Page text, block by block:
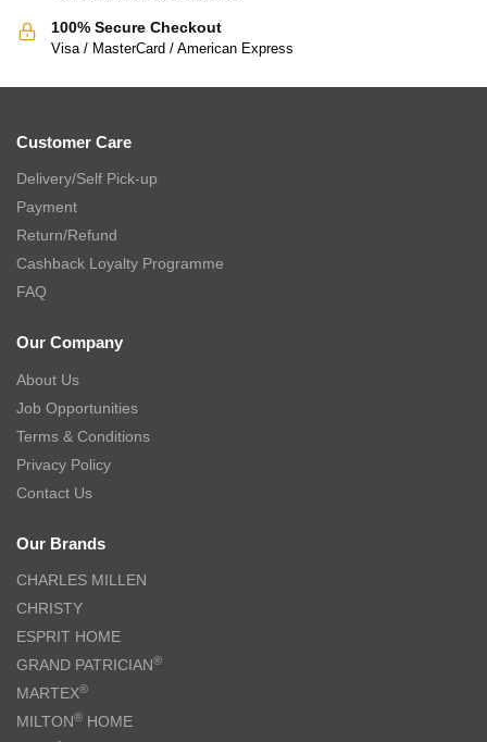
100% Secure Checkout
Visa / MasterCard / American Express
Customer Care
Delivery/Self Pick-up
Payment
Return/Refund
Cashback Loyalty Programme
FAQ
Our Company
About Us
Job Opportunities
Terms & Conditions
Privacy Policy
Contact Us
Our Brands
CHARLES MILLEN
CHRISTY
ESPRIT HOME
GRAND PATRICIAN®
MARTEX®
MILTON® HOME